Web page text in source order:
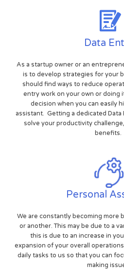
Data
As a startup owner or an
is to develop strategies for your
should find ways to reduce
entry work on your own or doing
decision when you can easily
assistant. Getting a dedicated
solve your productivity
benefits.
Personal
We are constantly becoming more
or another. This may be due to a
this is due to an increase in
expansion of your overall
daily tasks to us so that you can
making